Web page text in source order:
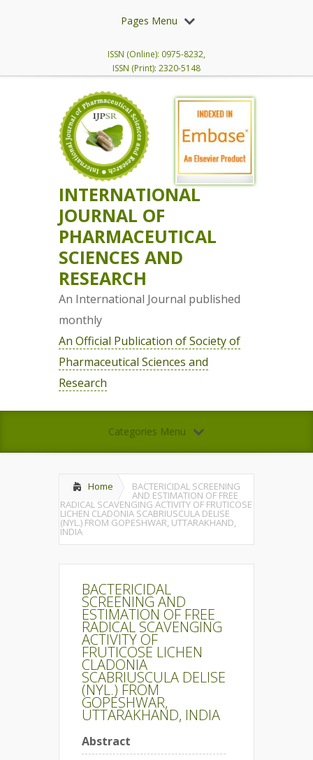
Pages Menu
ISSN (Online): 0975-8232,
ISSN (Print): 2320-5148
INTERNATIONAL
JOURNAL OF
PHARMACEUTICAL
SCIENCES AND
RESEARCH
An International Journal published
monthly
An Official Publication of Society of
Pharmaceutical Sciences and
Research
Categories Menu
Home BACTERICIDAL SCREENING
AND ESTIMATION OF FREE
RADICAL SCAVENGING ACTIVITY OF FRUTICOSE
LICHEN CLADONIA SCABRIUSCULA DELISE
(NYL.) FROM GOPESHWAR, UTTARAKHAND,
INDIA
BACTERICIDAL
SCREENING AND
ESTIMATION OF FREE
RADICAL SCAVENGING
ACTIVITY OF
FRUTICOSE LICHEN
CLADONIA
SCABRIUSCULA DELISE
(NYL.) FROM
GOPESHWAR,
UTTARAKHAND, INDIA
Abstract